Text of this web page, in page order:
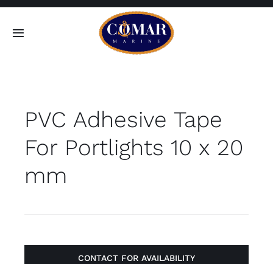
Skip
Toggle
Home
Products
PVC Adhesive Tape
For Portlights 10 x 20
mm
CONTACT FOR AVAILABILITY